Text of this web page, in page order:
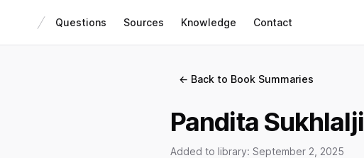
Questions Sources Knowledge Contact
← Back to Book Summaries
Pandita Sukhlalji
Added to library: September 2, 2025